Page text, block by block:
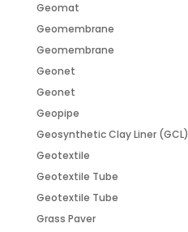
Geomat
Geomembrane
Geomembrane
Geonet
Geonet
Geopipe
Geosynthetic Clay Liner (GCL)
Geotextile
Geotextile Tube
Geotextile Tube
Grass Paver